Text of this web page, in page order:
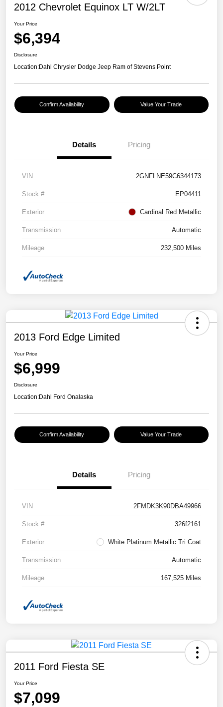
2012 Chevrolet Equinox LT W/2LT
Your Price
$6,394
Disclosure
Location:Dahl Chrysler Dodge Jeep Ram of Stevens Point
Confirm Availability Value Your Trade
Details Pricing
VIN 2GNFLNE59C6344173
Stock # EP04411
Exterior Cardinal Red Metallic
Transmission Automatic
Mileage 232,500 Miles
2013 Ford Edge Limited
Your Price
$6,999
Disclosure
Location:Dahl Ford Onalaska
Confirm Availability Value Your Trade
Details Pricing
VIN 2FMDK3K90DBA49966
Stock # 326f2161
Exterior White Platinum Metallic Tri Coat
Transmission Automatic
Mileage 167,525 Miles
2011 Ford Fiesta SE
Your Price
$7,099